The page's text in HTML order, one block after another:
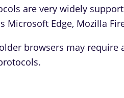
are very widely
Microsoft Edge, Mozilla
browsers may